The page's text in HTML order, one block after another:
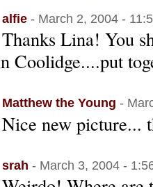
alfie- March 2, 2004 -
Thanks Lina! You
Coolidge....put
Matthew the Young -
Nice new picture...
srah - March 3, 2004 -